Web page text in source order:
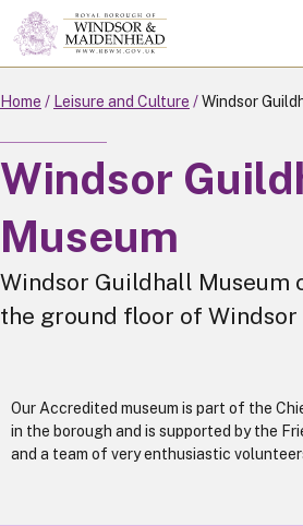
Skip
to
main
Home Leisure and Culture Windsor
Windsor
Museum
Windsor Guildhall Museum
the ground floor of Windsor
Our Accredited museum is part of the
in the borough and is supported by the
and a team of very enthusiastic